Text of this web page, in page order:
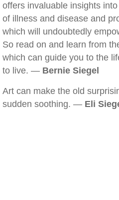
offers invaluable insights
of illness and disease and
which will undoubtedly
So read on and learn from
which can guide you to the
to live. — Bernie Siegel
Art can make the old
sudden soothing. — Eli